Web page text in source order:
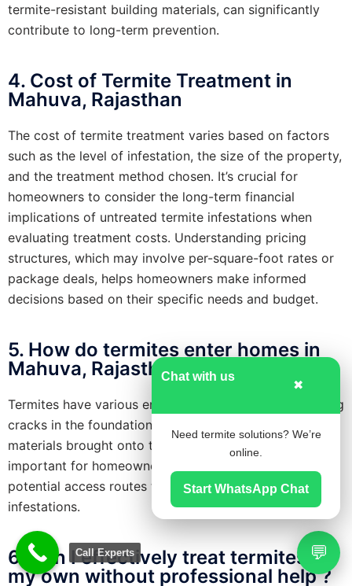
termite-resistant building materials, can significantly
contribute to long-term prevention.
4. Cost of Termite Treatment in
Mahuva, Rajasthan
The cost of termite treatment varies based on factors
such as the level of infestation, the size of the property,
and the treatment method chosen. It’s crucial for
homeowners to consider the long-term financial
implications of untreated termite infestations when
evaluating treatment costs. Understanding pricing
structures, which may involve per-square-foot rates or
package deals, helps homeowners make informed
decisions based on their specific needs and budget.
5. How do termites enter homes in
Mahuva, Rajasthan?
Termites have various entry points into homes, including
cracks in the foundation, utility lines, or even wooden
materials brought onto the property. Additionally, it’s
important for homeowners to be vigilant about these
potential access routes to effectively prevent termite
infestations.
6. Can I effectively treat termites on
my own without professional help ?
💬
Chat with us
✖
Need termite solutions? We’re
online.
Start WhatsApp Chat
Call Experts